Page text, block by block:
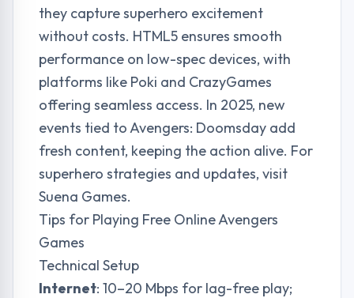
they capture superhero excitement
without costs. HTML5 ensures smooth
performance on low-spec devices, with
platforms like Poki and CrazyGames
offering seamless access. In 2025, new
events tied to Avengers: Doomsday add
fresh content, keeping the action alive. For
superhero strategies and updates, visit
Suena Games.
Tips for Playing Free Online Avengers
Games
Technical Setup
Internet: 10–20 Mbps for lag-free play;